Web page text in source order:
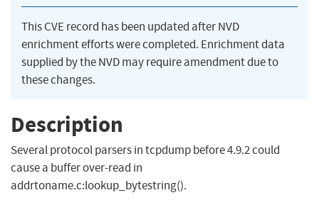
This CVE record has been updated after NVD
enrichment efforts were completed. Enrichment data
supplied by the NVD may require amendment due to
these changes.
Description
Several protocol parsers in tcpdump before 4.9.2 could
cause a buffer over-read in
addrtoname.c:lookup_bytestring().